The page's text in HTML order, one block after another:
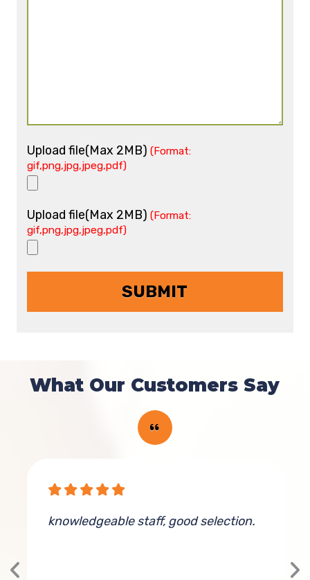
Upload file(Max 2MB) (Format:
gif,png,jpg,jpeg,pdf)
Upload file(Max 2MB) (Format:
gif,png,jpg,jpeg,pdf)
What Our Customers Say
knowledgeable staff, good selection.